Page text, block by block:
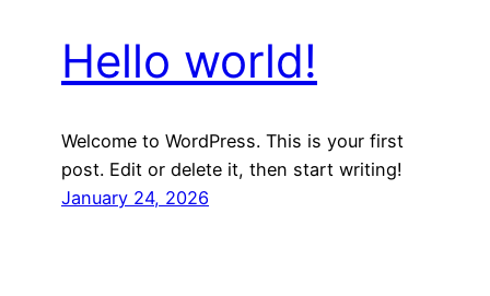
Hello world!
Welcome to WordPress. This is your first
post. Edit or delete it, then start writing!
January 24, 2026